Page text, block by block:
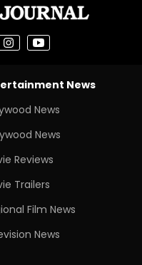
News
News
News
Reviews
Trailers
Film News
News